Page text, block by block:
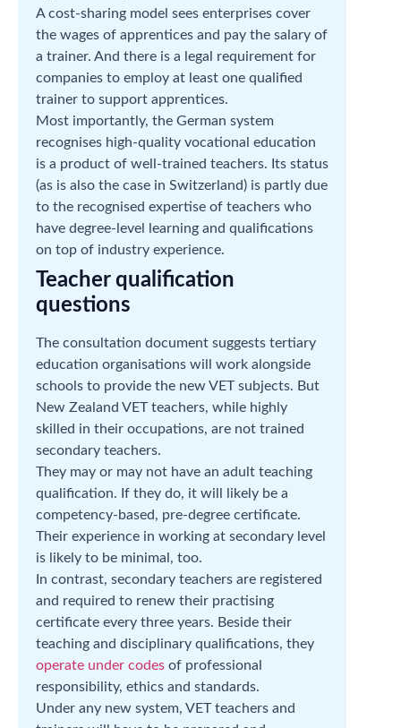
A cost-sharing model sees enterprises cover
the wages of apprentices and pay the salary of
a trainer. And there is a legal requirement for
companies to employ at least one qualified
trainer to support apprentices.
Most importantly, the German system
recognises high-quality vocational education
is a product of well-trained teachers. Its status
(as is also the case in Switzerland) is partly due
to the recognised expertise of teachers who
have degree-level learning and qualifications
on top of industry experience.
Teacher qualification
questions
The consultation document suggests tertiary
education organisations will work alongside
schools to provide the new VET subjects. But
New Zealand VET teachers, while highly
skilled in their occupations, are not trained
secondary teachers.
They may or may not have an adult teaching
qualification. If they do, it will likely be a
competency-based, pre-degree certificate.
Their experience in working at secondary level
is likely to be minimal, too.
In contrast, secondary teachers are registered
and required to renew their practising
certificate every three years. Beside their
teaching and disciplinary qualifications, they
operate under codes of professional
responsibility, ethics and standards.
Under any new system, VET teachers and